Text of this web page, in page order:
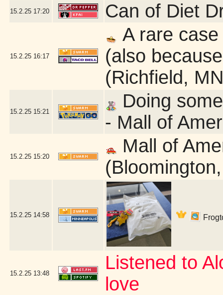
15.2.25 17:20 Can of Diet
15.2.25 16:17
A rare
(also
(Richfield,
15.2.25 15:21
Doing
- Mall of
15.2.25 15:20
Mall of
15.2.25 14:58
15.2.25 13:48
Listened to
love